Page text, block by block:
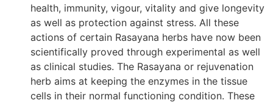
health, immunity, vigour, vitality and give longevity
as well as protection against stress. All these
actions of certain Rasayana herbs have now been
scientifically proved through experimental as well
as clinical studies. The Rasayana or rejuvenation
herb aims at keeping the enzymes in the tissue
cells in their normal functioning condition. These